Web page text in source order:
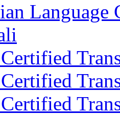
Language